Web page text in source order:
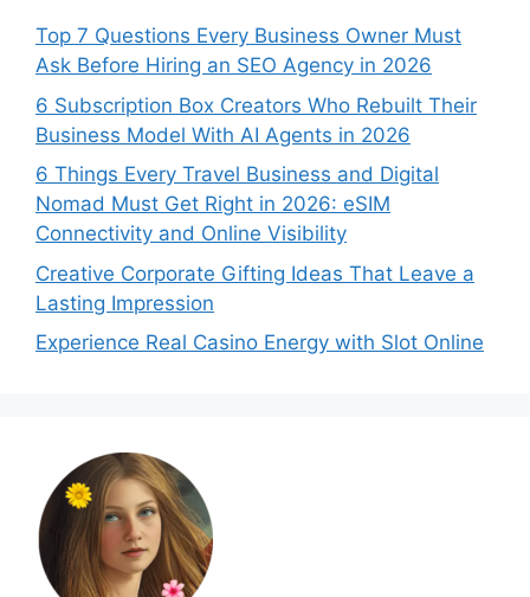
Top 7 Questions Every Business Owner Must
Ask Before Hiring an SEO Agency in 2026
6 Subscription Box Creators Who Rebuilt Their
Business Model With AI Agents in 2026
6 Things Every Travel Business and Digital
Nomad Must Get Right in 2026: eSIM
Connectivity and Online Visibility
Creative Corporate Gifting Ideas That Leave a
Lasting Impression
Experience Real Casino Energy with Slot Online